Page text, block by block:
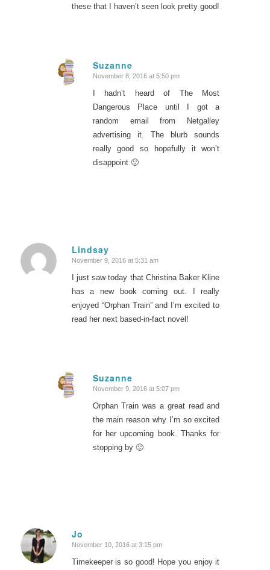
these that I haven’t seen look pretty good!
Suzanne
says:
November 8, 2016 at 5:50 pm
I hadn’t heard of The Most
Dangerous Place until I got a
random email from Netgalley
advertising it. The blurb sounds
really good so hopefully it won’t
disappoint 🙂
Lindsay
says:
November 9, 2016 at 5:31 am
I just saw today that Christina Baker Kline
has a new book coming out. I really
enjoyed “Orphan Train” and I’m excited to
read her next based-in-fact novel!
Suzanne
says:
November 9, 2016 at 5:07 pm
Orphan Train was a great read and
the main reason why I’m so excited
for her upcoming book. Thanks for
stopping by 🙂
Jo
says:
November 10, 2016 at 3:15 pm
Timekeeper is so good! Hope you enjoy it